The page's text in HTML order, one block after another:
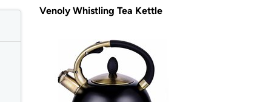
Venoly Whistling Tea Kettle